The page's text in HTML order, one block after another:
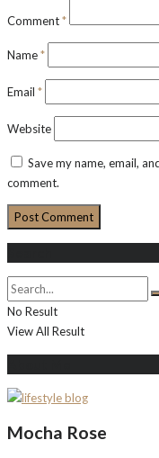
Comment*
Name*
Email *
Website
Save my name, email,
comment.
No Result
View All Result
Mocha Rose